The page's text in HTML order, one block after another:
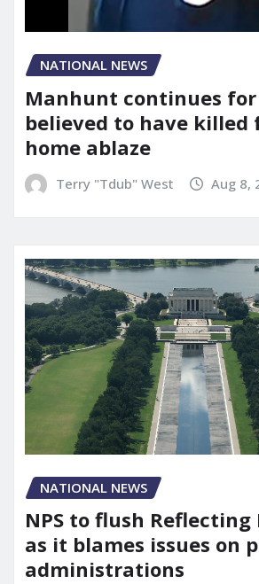
NATIONAL NEWS
Manhunt continues for
believed to have killed
home ablaze
Terry "Tdub" West Aug 8,
NATIONAL NEWS
NPS to flush Reflecting
as it blames issues on
administrations